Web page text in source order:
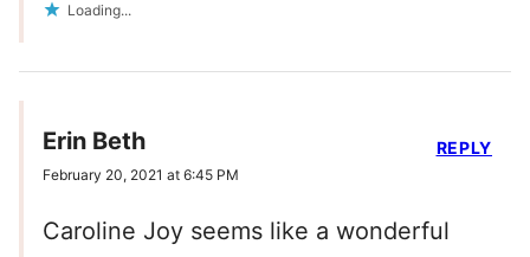
Loading...
Erin Beth
February 20, 2021 at 6:45 PM
Caroline Joy seems like a wonderful
REPLY